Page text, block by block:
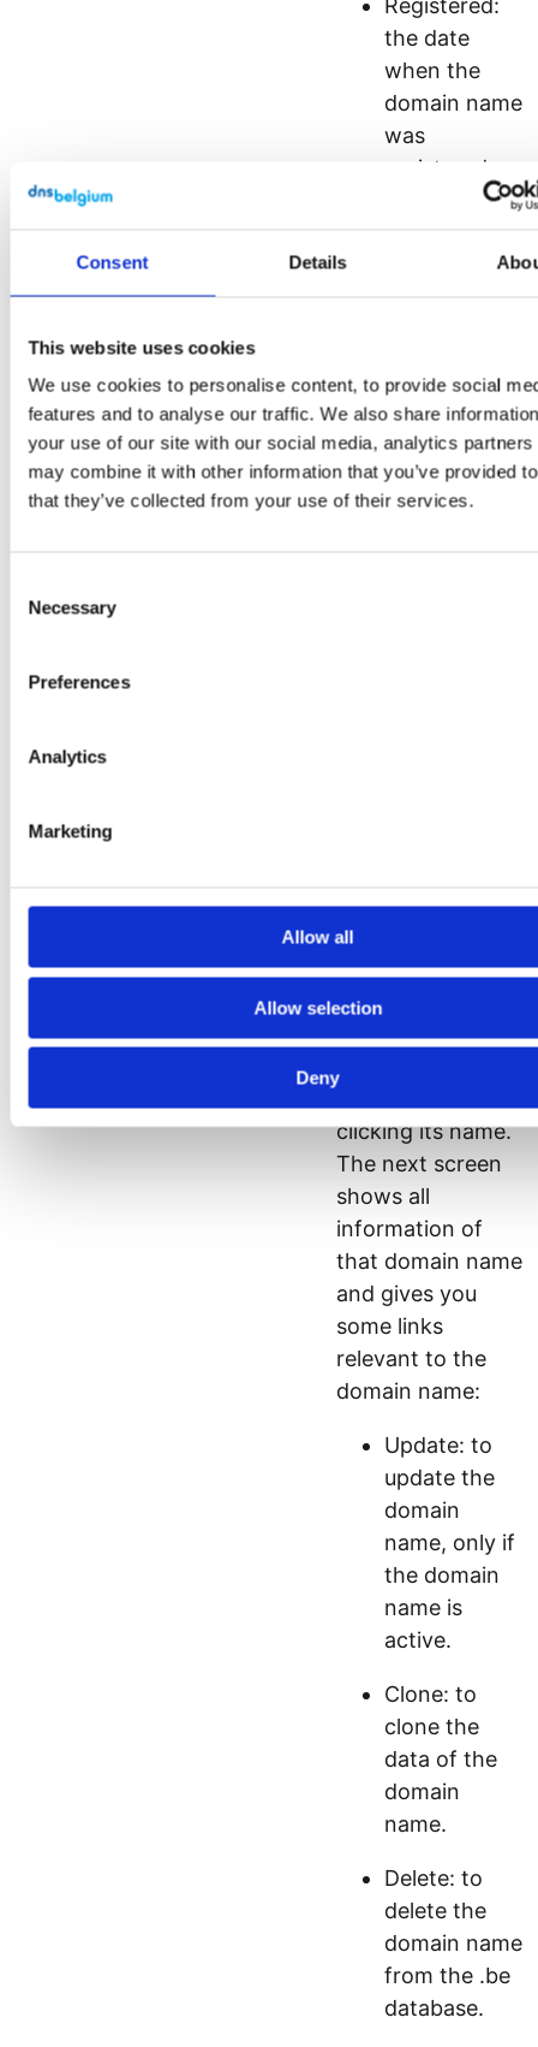
Consent Details
This website uses cookies
We use cookies to personalise content, to provide social
features and to analyse our traffic. We also share
your use of our site with our social media, analytics partners
may combine it with other information that you’ve provided
that they’ve collected from your use of their services.
Selection
Necessary
Preferences
Analytics
Marketing
Allow all
Allow selection
Deny
Registered:
the date
when the
domain name
was
registered.
Date: this is
domain
name.
Delegated:
this shows if
search can be
exported to an
Excel or csv file.
You can view the
clicking its name.
The next screen
shows all
information of
that domain name
and gives you
some links
relevant to the
domain name:
Update: to
update the
domain
name, only if
the domain
name is
active.
Clone: to
clone the
data of the
domain
name.
Delete: to
delete the
domain name
from the .be
database.